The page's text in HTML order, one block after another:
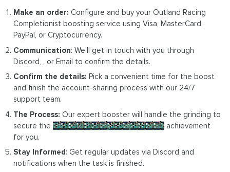
Make an order: Configure and buy your Outland Racing
Completionist boosting service using Visa, MasterCard,
PayPal, or Cryptocurrency.
Communication: We'll get in touch with you through
Discord, , or Email to confirm the details.
Confirm the details: Pick a convenient time for the boost
and finish the account-sharing process with our 24/7
support team.
The Process: Our expert booster will handle the grinding to
secure the Outland Racing Completionist achievement
for you.
Stay Informed: Get regular updates via Discord and
notifications when the task is finished.